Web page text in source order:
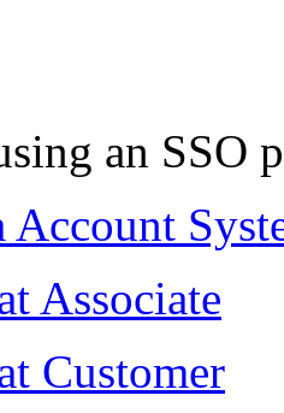
an SSO
Account
Associate
Customer